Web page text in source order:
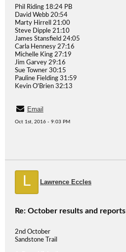
Phil Riding 18:24 PB
David Webb 20:54
Marty Hirrell 21:00
Steve Dipple 21:10
James Stansfield 24:05
Carla Hennesy 27:16
Michelle King 27:19
Jim Garvey 29:16
Sue Towner 30:15
Pauline Fielding 31:59
Kevin O'Brien 32:13
Email
Oct 1st, 2016 - 9:03 PM
L Lawrence Eccles
Re: October results and reports
2nd October
Sandstone Trail